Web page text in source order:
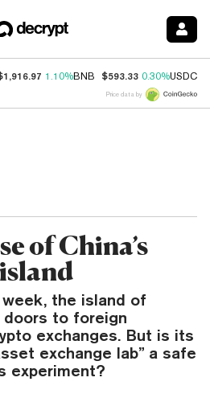
1.10%BNB $593.33 0.30%USDC
Price data by
of China’s
the island of
doors to foreign
exchanges. But is its
exchange lab” a safe
experiment?